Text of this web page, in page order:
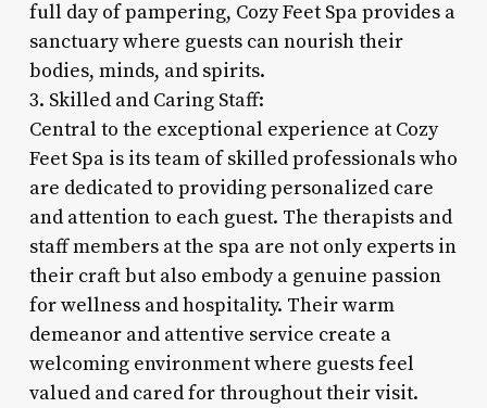
full day of pampering, Cozy Feet Spa provides a
sanctuary where guests can nourish their
bodies, minds, and spirits.
3. Skilled and Caring Staff:
Central to the exceptional experience at Cozy
Feet Spa is its team of skilled professionals who
are dedicated to providing personalized care
and attention to each guest. The therapists and
staff members at the spa are not only experts in
their craft but also embody a genuine passion
for wellness and hospitality. Their warm
demeanor and attentive service create a
welcoming environment where guests feel
valued and cared for throughout their visit.